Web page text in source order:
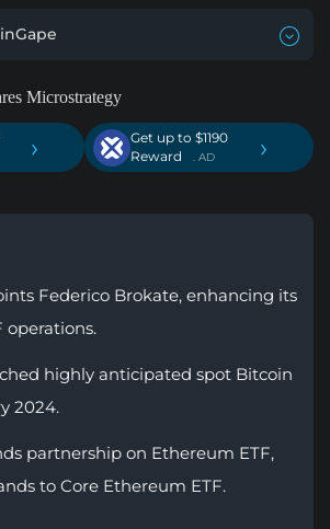
›
Get up to $1190
Reward
. AD ›
Federico Brokate, enhancing its
operations.
highly anticipated spot Bitcoin
2024.
partnership on Ethereum ETF,
to Core Ethereum ETF.